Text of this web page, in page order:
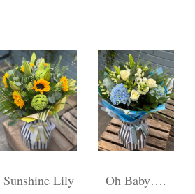
Sunshine Lily
Oh Baby….